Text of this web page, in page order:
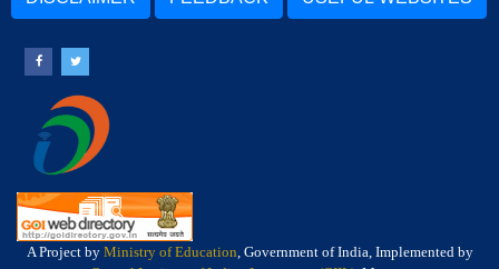
A Project by Ministry of Education, Government of India, Implemented by